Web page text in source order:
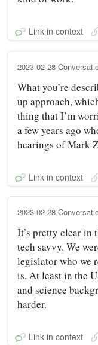
Link in context
2023-02-28
What you’re
up approach,
thing that I’m
a few years ago
hearings of Mark
Link in context
2023-02-28
It’s pretty clear in
tech savvy. We
legislator who we
is. At least in the
and science
harder.
Link in context